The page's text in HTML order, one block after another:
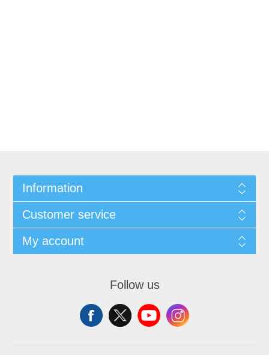
Information
Customer service
My account
Follow us